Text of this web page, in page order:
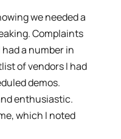
we needed a
Complaints
a number in
of vendors I had
demos.
enthusiastic.
which I noted